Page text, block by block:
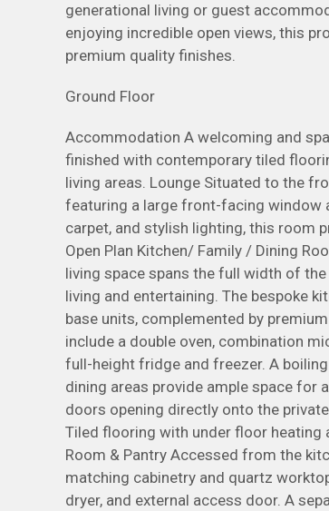
generational living or guest
enjoying incredible open views, this
premium quality finishes.
Ground Floor
Accommodation A welcoming and
finished with contemporary tiled
living areas. Lounge Situated to the
featuring a large front-facing window
carpet, and stylish lighting, this room
Open Plan Kitchen/ Family / Dining
living space spans the full width of
living and entertaining. The bespoke
base units, complemented by
include a double oven, combination
full-height fridge and freezer. A
dining areas provide ample space for
doors opening directly onto the
Tiled flooring with under floor
Room & Pantry Accessed from the
matching cabinetry and quartz
dryer, and external access door. A